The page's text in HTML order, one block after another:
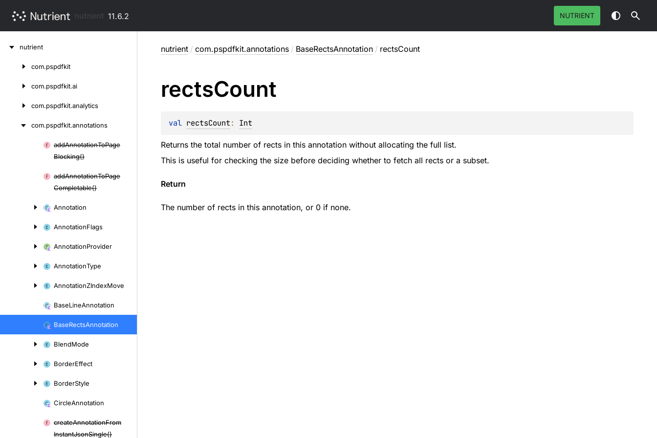
11.6.2 NUTRIENT
nutrient
com.pspdfkit
com.pspdfkit.ai
com.pspdfkit.analytics
com.pspdfkit.annotations
addAnnotationToPage
Blocking()
addAnnotationToPage
Completable()
Annotation
AnnotationFlags
AnnotationProvider
AnnotationType
AnnotationZIndexMove
BaseLineAnnotation
BaseRectsAnnotation
BlendMode
BorderEffect
BorderStyle
CircleAnnotation
createAnnotationFrom
InstantJsonSingle()
nutrient / com.pspdfkit.annotations / BaseRectsAnnotation / rectsCount
rectsCount
val rectsCount: Int
Returns the total number of rects in this annotation without allocating the full list.
This is useful for checking the size before deciding whether to fetch all rects or a subset.
Return
The number of rects in this annotation, or 0 if none.